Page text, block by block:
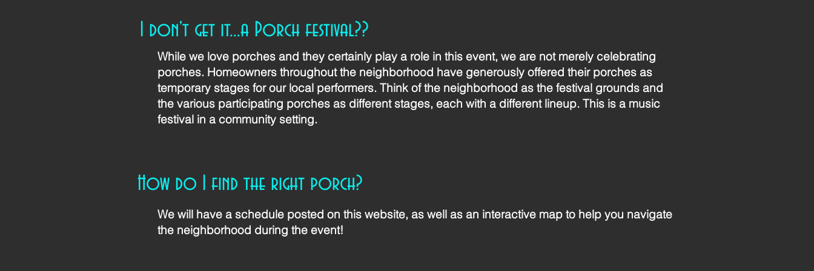
I don't get it...a Porch festival??
While we love porches and they certainly play a role in this event, we are not merely celebrating
porches. Homeowners throughout the neighborhood have generously offered their porches as
temporary stages for our local performers. Think of the neighborhood as the festival grounds and
the various participating porches as different stages, each with a different lineup. This is a music
festival in a community setting.
How do I find the right porch?
We will have a schedule posted on this website, as well as an interactive map to help you navigate
the neighborhood during the event!